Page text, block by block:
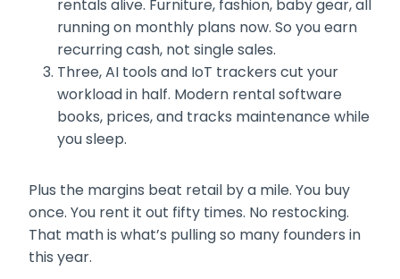
rentals alive. Furniture, fashion, baby gear, all
running on monthly plans now. So you earn
recurring cash, not single sales.
Three, AI tools and IoT trackers cut your
workload in half. Modern rental software
books, prices, and tracks maintenance while
you sleep.
Plus the margins beat retail by a mile. You buy
once. You rent it out fifty times. No restocking.
That math is what’s pulling so many founders in
this year.